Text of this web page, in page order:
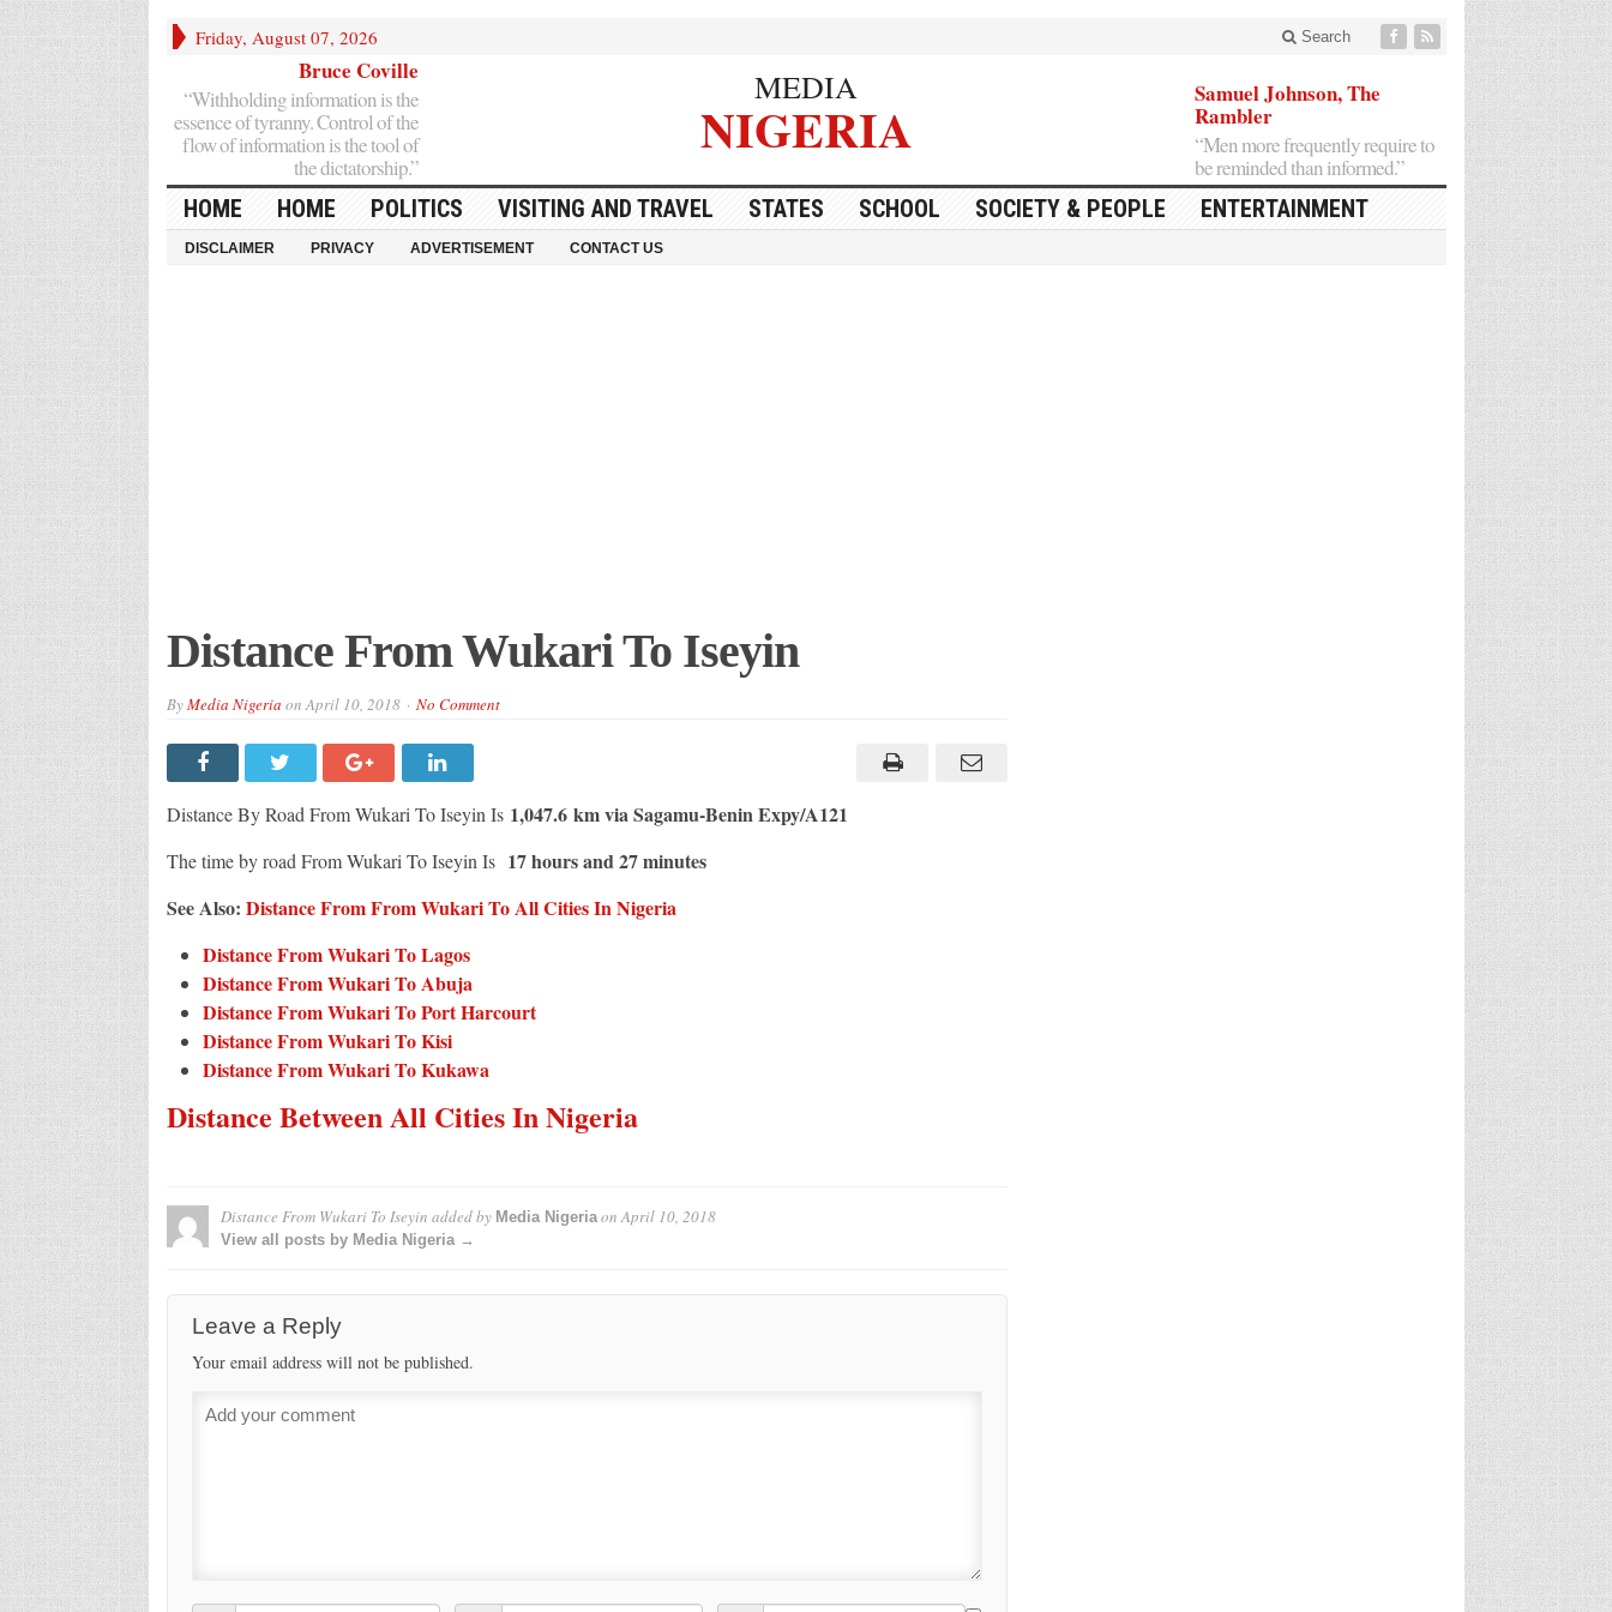
Friday, August 07, 2026 Search
Bruce Coville
“Withholding information is the
essence of tyranny. Control of the
flow of information is the tool of
the dictatorship.”
MEDIA
NIGERIA
Samuel Johnson, The
Rambler
“Men more frequently require to
be reminded than informed.”
HOME HOME POLITICS VISITING AND TRAVEL STATES SCHOOL SOCIETY & PEOPLE ENTERTAINMENT
DISCLAIMER PRIVACY ADVERTISEMENT CONTACT US
Distance From Wukari To Iseyin
ByMedia Nigeria onApril 10, 2018 No Comment
Distance By Road From Wukari To Iseyin Is 1,047.6 km via Sagamu-Benin Expy/A121
The time by road From Wukari To Iseyin Is 17 hours and 27 minutes
See Also: Distance From From Wukari To All Cities In Nigeria
Distance From Wukari To Lagos
Distance From Wukari To Abuja
Distance From Wukari To Port Harcourt
Distance From Wukari To Kisi
Distance From Wukari To Kukawa
Distance Between All Cities In Nigeria
Distance From Wukari To Iseyin added by Media NigeriaonApril 10, 2018
View all posts by Media Nigeria →
Leave a Reply
Your email address will not be published.